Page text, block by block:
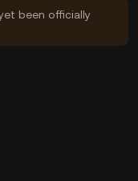
been officially